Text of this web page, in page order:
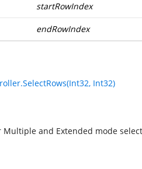
startRowIndex
endRowIndex
Int32)
and Extended mode